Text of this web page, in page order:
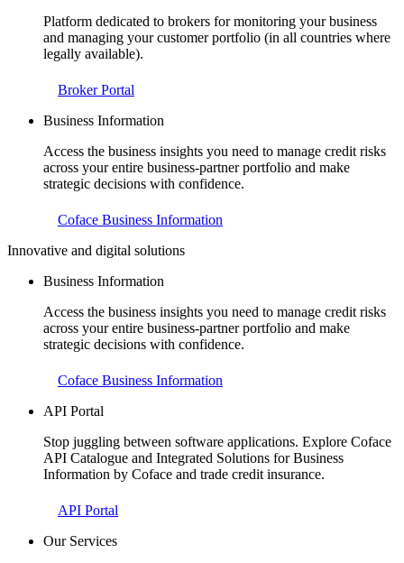
Platform dedicated to brokers for monitoring your business
and managing your customer portfolio (in all countries where
legally available).
Broker Portal
Business Information
Access the business insights you need to manage credit risks
across your entire business-partner portfolio and make
strategic decisions with confidence.
Coface Business Information
Innovative and digital solutions
Business Information
Access the business insights you need to manage credit risks
across your entire business-partner portfolio and make
strategic decisions with confidence.
Coface Business Information
API Portal
Stop juggling between software applications. Explore Coface
API Catalogue and Integrated Solutions for Business
Information by Coface and trade credit insurance.
API Portal
Our Services